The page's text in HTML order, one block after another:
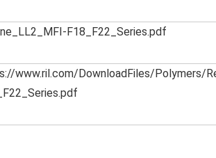
F18_F22_Series.pdf
www.ril.com/DownloadFiles/Polymers/